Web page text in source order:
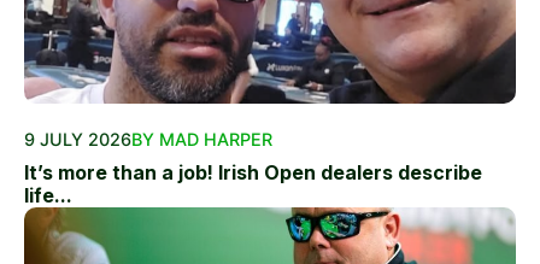
9 JULY 2026BY MAD HARPER
It’s more than a job! Irish Open dealers describe
life...